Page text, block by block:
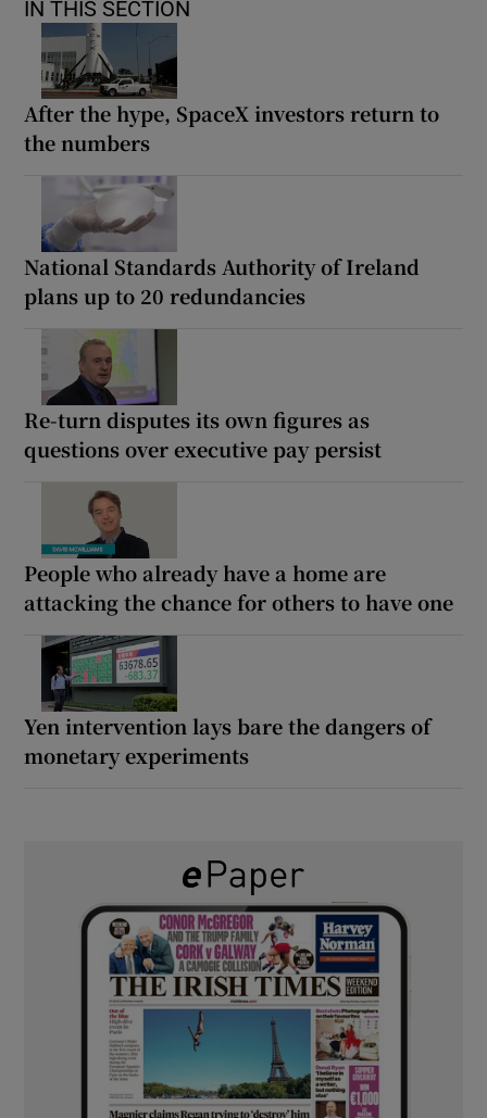
IN THIS SECTION
After the hype, SpaceX investors return to
the numbers
National Standards Authority of Ireland
plans up to 20 redundancies
Re-turn disputes its own figures as
questions over executive pay persist
People who already have a home are
attacking the chance for others to have one
Yen intervention lays bare the dangers of
monetary experiments